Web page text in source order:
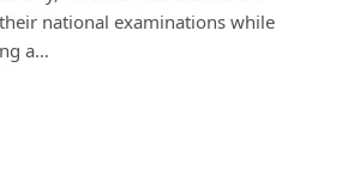
national examinations while
a…